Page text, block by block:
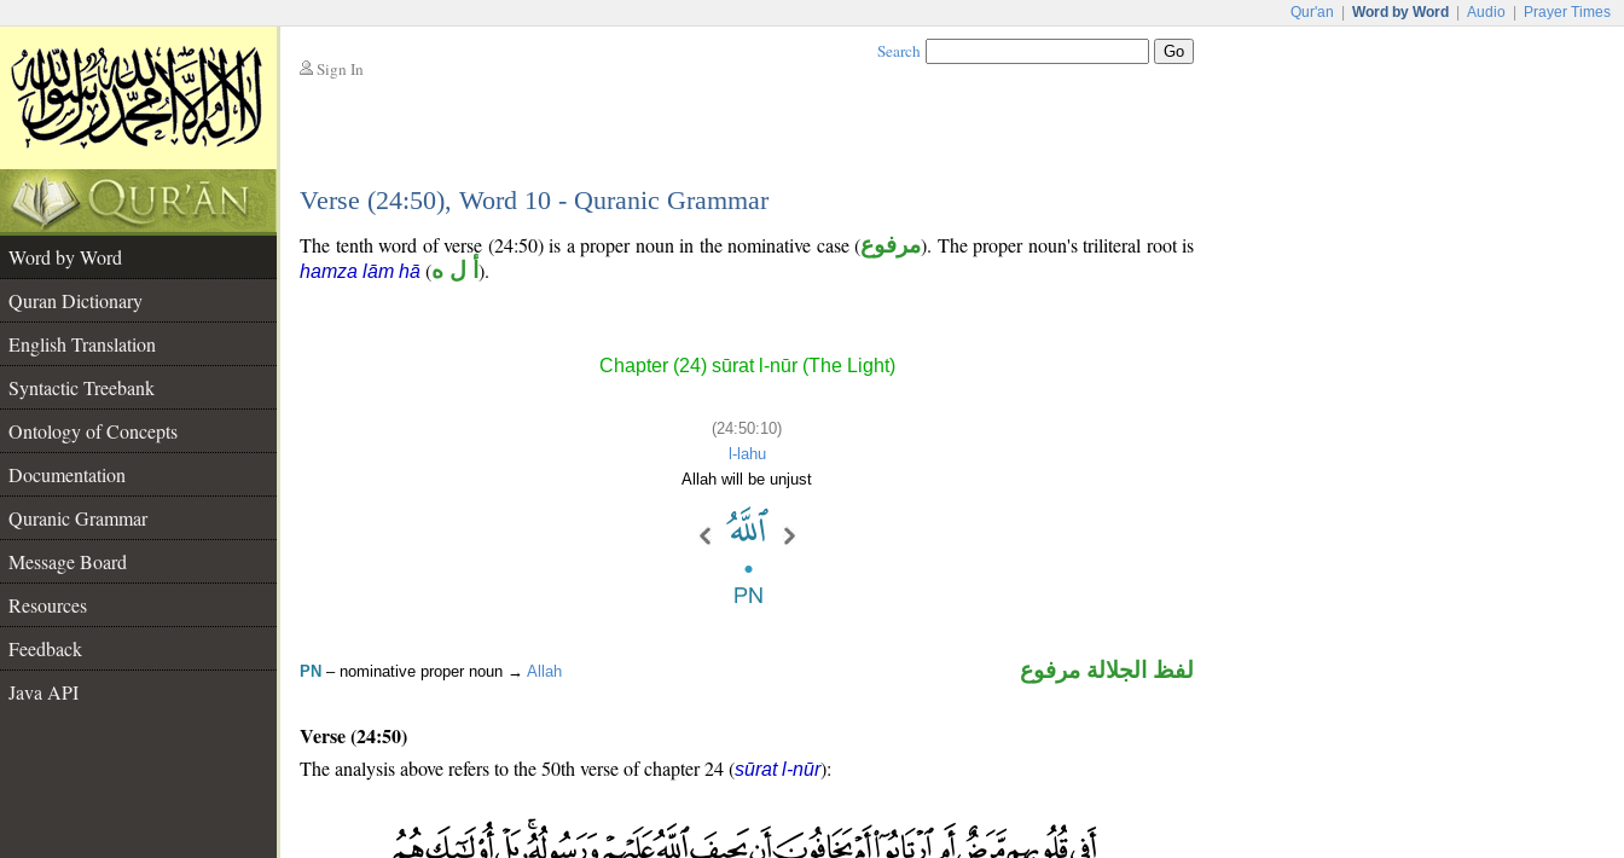
Qur'an Word by Word Audio Prayer Times
Sign In
Search
Verse (24:50), Word 10 - Quranic Grammar
Word by Word
Quran Dictionary
English Translation
Syntactic Treebank
Ontology of Concepts
Documentation
Quranic Grammar
Message Board
Resources
Feedback
Java API
The tenth word of verse (24:50) is a proper noun in the nominative case (مرفوع). The proper noun's triliteral root is
hamza lām hā (أ ل ه ).
Chapter (24) sūrat l-nūr (The Light)
(24:50:10)
l-lahu
Allah will be unjust
PN – nominative proper noun → Allah لفظ الجلالة مرفوع
Verse (24:50)
The analysis above refers to the 50th verse of chapter 24 (sūrat l-nūr):